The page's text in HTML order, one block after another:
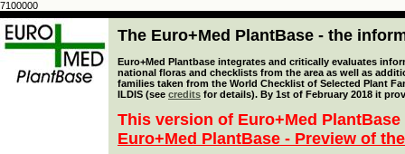
7100000
The Euro+Med PlantBase - the
Euro+Med Plantbase integrates and critically evaluates
national floras and checklists from the area as well as
families taken from the World Checklist of Selected Plant
ILDIS (see credits for details). By 1st of February 2018 it
This version of Euro+Med
Euro+Med PlantBase - Preview of